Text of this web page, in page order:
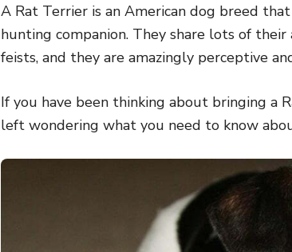
A Rat Terrier is an American dog breed
hunting companion. They share lots of
feists, and they are amazingly perceptive
If you have been thinking about bringing a
left wondering what you need to know